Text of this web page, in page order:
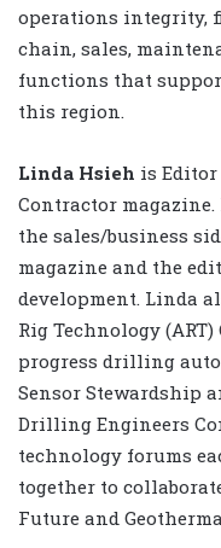
operations integrity,
chain, sales,
functions that
this region.
Linda Hsieh is
Contractor
the sales/business
magazine and the
development. Linda
Rig Technology
progress drilling
Sensor Stewardship
Drilling Engineers
technology forums
together to
Future and